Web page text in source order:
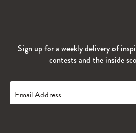
Sign up for a weekly delivery of
contests and the inside
Email Address